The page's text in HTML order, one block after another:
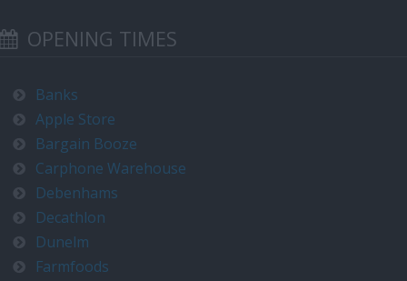
OPENING TIMES
Banks
Apple Store
Bargain Booze
Carphone Warehouse
Debenhams
Decathlon
Dunelm
Farmfoods